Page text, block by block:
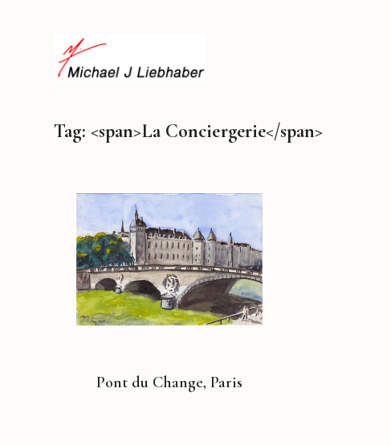
Tag: <span>La Conciergerie</span>
Pont du Change, Paris